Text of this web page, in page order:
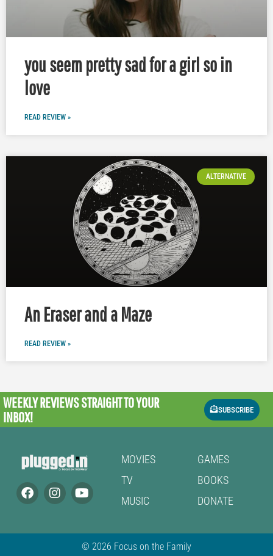
you seem pretty sad for a girl so in
love
READ REVIEW »
ALTERNATIVE
An Eraser and a Maze
READ REVIEW »
WEEKLY REVIEWSSTRAIGHT TO YOUR
INBOX!
SUBSCRIBE
MOVIES
TV
MUSIC
GAMES
BOOKS
DONATE
© 2026 Focus on the Family